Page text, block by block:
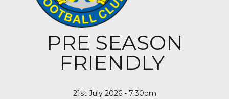
PRE SEASON
FRIENDLY
21st July 2026 - 7:30pm